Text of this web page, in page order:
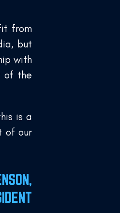
from
but
with
of the
is a
of our